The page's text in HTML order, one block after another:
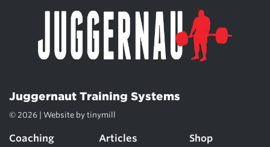
Juggernaut Training Systems
© 2026 | Website by tinymill
Coaching
Articles
Shop